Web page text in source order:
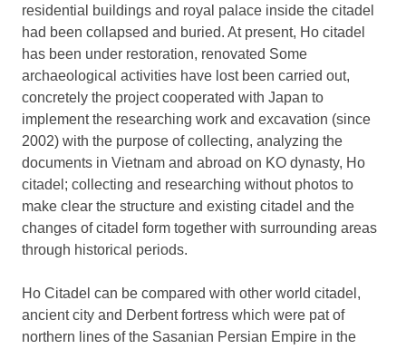
residential buildings and royal palace inside the citadel
had been collapsed and buried. At present, Ho citadel
has been under restoration, renovated Some
archaeological activities have lost been carried out,
concretely the project cooperated with Japan to
implement the researching work and excavation (since
2002) with the purpose of collecting, analyzing the
documents in Vietnam and abroad on KO dynasty, Ho
citadel; collecting and researching without photos to
make clear the structure and existing citadel and the
changes of citadel form together with surrounding areas
through historical periods.
Ho Citadel can be compared with other world citadel,
ancient city and Derbent fortress which were pat of
northern lines of the Sasanian Persian Empire in the